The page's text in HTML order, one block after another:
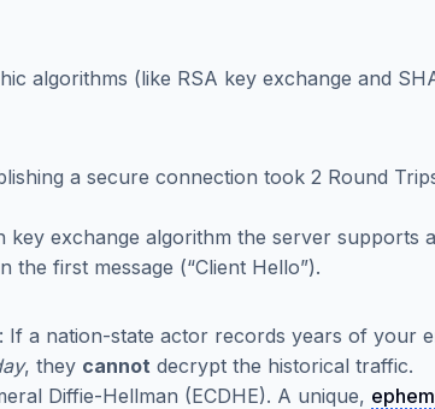
algorithms (like RSA key exchange and
a secure connection took 2 Round
key exchange algorithm the server supports
the first message (“Client Hello”).
: If a nation-state actor records years of your
, they cannot decrypt the historical traffic.
Diffie-Hellman (ECDHE). A unique,